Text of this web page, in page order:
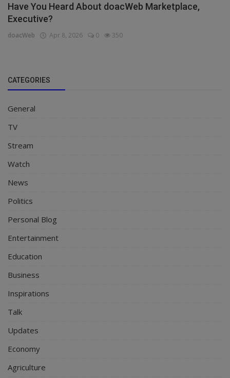
Have You Heard About doacWeb Marketplace,
Executive?
doacWeb Apr 8, 2026 0 350
CATEGORIES
General
TV
Stream
Watch
News
Politics
Personal Blog
Entertainment
Education
Business
Inspirations
Talk
Updates
Economy
Agriculture